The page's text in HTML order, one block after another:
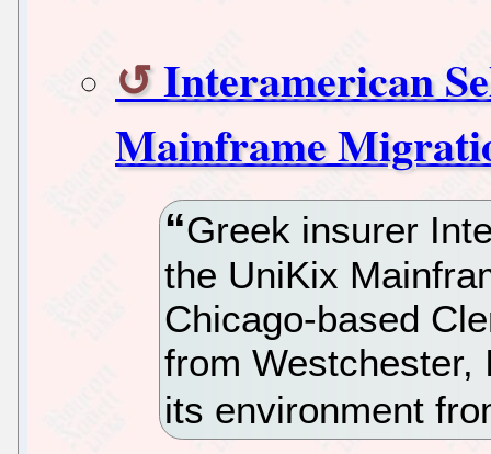
Interamerican
Mainframe
Greek insurer
the UniKix
Chicago-based
from Westchester,
its environment